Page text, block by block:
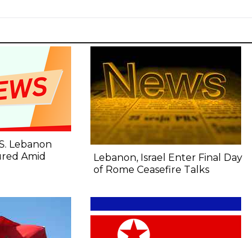
Lebanon
Amid
Lebanon, Israel Enter Final Day
of Rome Ceasefire Talks